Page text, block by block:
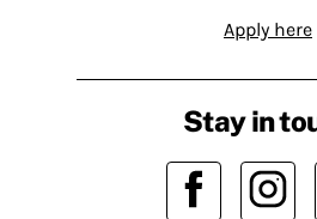
Apply here
Stay in